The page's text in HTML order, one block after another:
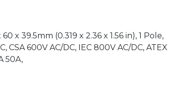
x 39.5mm (0.319 x 2.36 x 1.56 in), 1 Pole,
CSA 600V AC/DC, IEC 800V AC/DC, ATEX
50A,